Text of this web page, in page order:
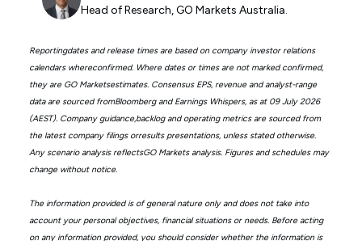
Head of Research, GO Markets Australia.
Reportingdates and release times are based on company investor relations
calendars whereconfirmed. Where dates or times are not marked confirmed,
they are GO Marketsestimates. Consensus EPS, revenue and analyst-range
data are sourced fromBloomberg and Earnings Whispers, as at 09 July 2026
(AEST). Company guidance,backlog and operating metrics are sourced from
the latest company filings orresults presentations, unless stated otherwise.
Any scenario analysis reflectsGO Markets analysis. Figures and schedules may
change without notice.
The information provided is of general nature only and does not take into
account your personal objectives, financial situations or needs. Before acting
on any information provided, you should consider whether the information is